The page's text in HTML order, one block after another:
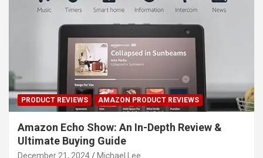
PRODUCT REVIEWS AMAZON PRODUCT REVIEWS
Amazon Echo Show: An In-Depth Review &
Ultimate Buying Guide
December 21, 2024 Michael Lee